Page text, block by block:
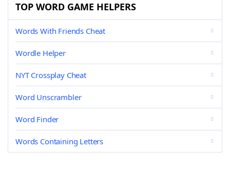
TOP WORD GAME HELPERS
Words With Friends Cheat
Wordle Helper
NYT Crossplay Cheat
Word Unscrambler
Word Finder
Words Containing Letters